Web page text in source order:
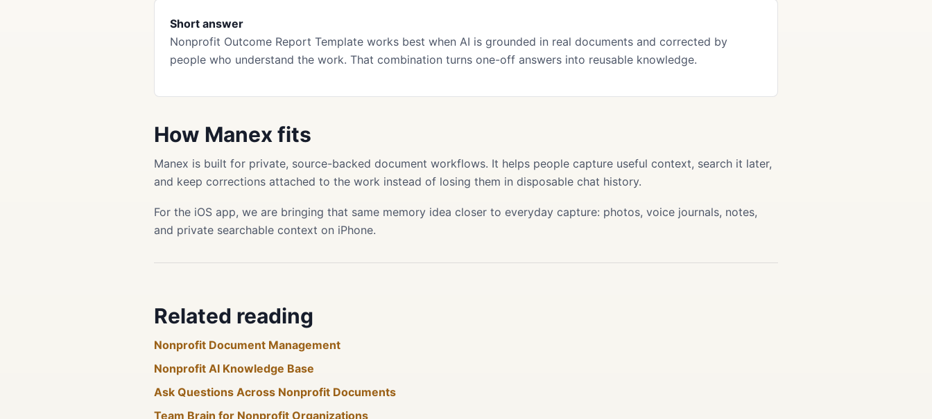
Short answer
Nonprofit Outcome Report Template works best when AI is grounded in real documents and corrected by
people who understand the work. That combination turns one-off answers into reusable knowledge.
How Manex fits
Manex is built for private, source-backed document workflows. It helps people capture useful context, search it later,
and keep corrections attached to the work instead of losing them in disposable chat history.
For the iOS app, we are bringing that same memory idea closer to everyday capture: photos, voice journals, notes,
and private searchable context on iPhone.
Related reading
Nonprofit Document Management
Nonprofit AI Knowledge Base
Ask Questions Across Nonprofit Documents
Team Brain for Nonprofit Organizations